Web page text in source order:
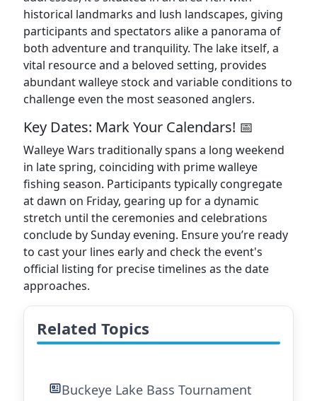
historical landmarks and lush landscapes, giving
participants and spectators alike a panorama of
both adventure and tranquility. The lake itself, a
vital resource and a beloved setting, provides
abundant walleye stock and variable conditions to
challenge even the most seasoned anglers.
Key Dates: Mark Your Calendars! 📅
Walleye Wars traditionally spans a long weekend
in late spring, coinciding with prime walleye
fishing season. Participants typically congregate
at dawn on Friday, gearing up for a dynamic
stretch until the ceremonies and celebrations
conclude by Sunday evening. Ensure you’re ready
to cast your lines early and check the event's
official listing for precise timelines as the date
approaches.
Related Topics
Buckeye Lake Bass Tournament